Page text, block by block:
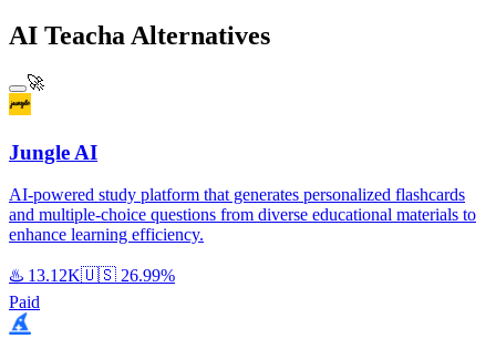
AI Teacha Alternatives
🚀
Jungle AI
AI-powered study platform that generates personalized flashcards
and multiple-choice questions from diverse educational materials to
enhance learning efficiency.
♨️ 13.12K🇺🇸 26.99%
Paid